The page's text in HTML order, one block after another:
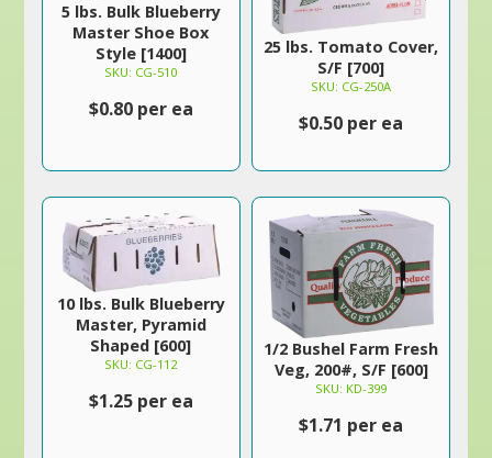
5 lbs. Bulk Blueberry
Master Shoe Box
Style [1400]
SKU: CG-510
$0.80 per ea
25 lbs. Tomato Cover,
S/F [700]
SKU: CG-250A
$0.50 per ea
10 lbs. Bulk Blueberry
Master, Pyramid
Shaped [600]
SKU: CG-112
$1.25 per ea
1/2 Bushel Farm Fresh
Veg, 200#, S/F [600]
SKU: KD-399
$1.71 per ea